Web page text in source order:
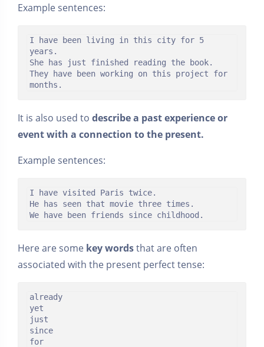
Example sentences:
I have been living in this city for 5
years.
She has just finished reading the book.
They have been working on this project for
months.
It is also used to describe a past experience or
event with a connection to the present.
Example sentences:
I have visited Paris twice.
He has seen that movie three times.
We have been friends since childhood.
Here are some key wordsthat are often
associated with the present perfect tense:
already
yet
just
since
for